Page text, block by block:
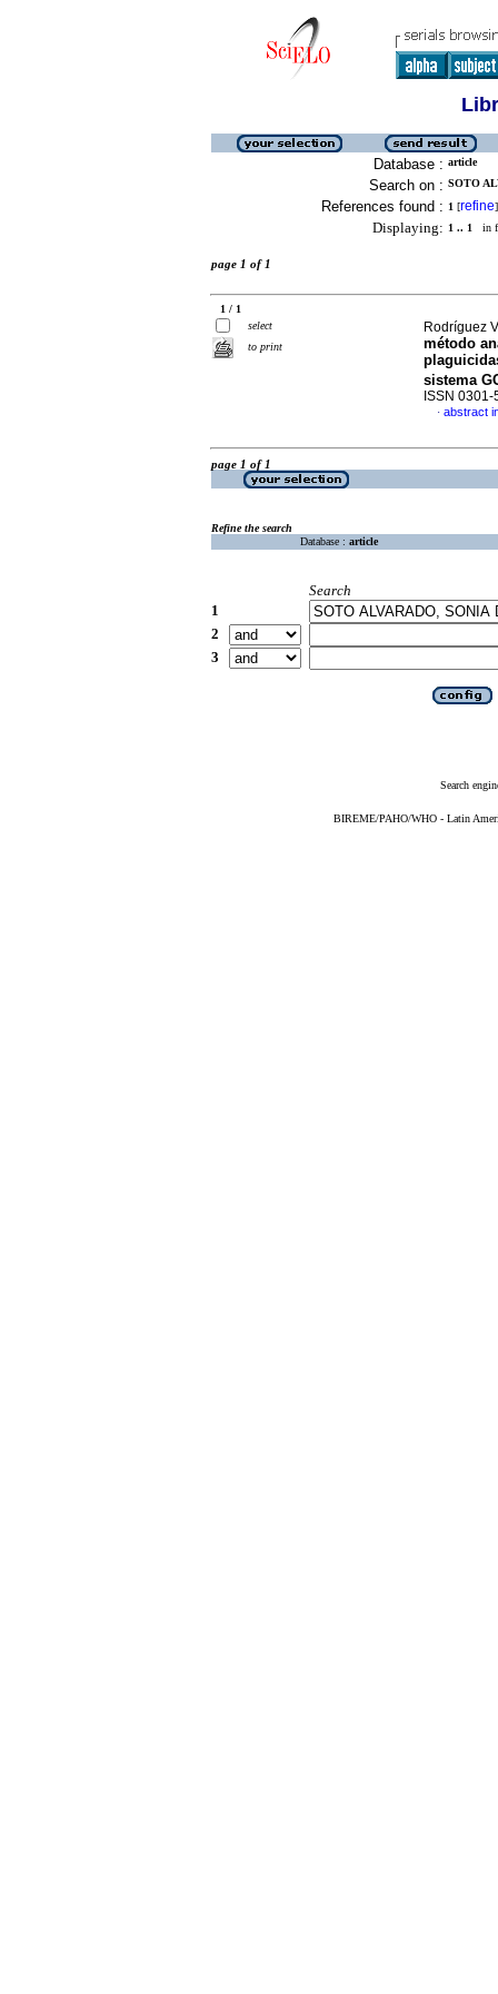
Database : article
Search on : SOTO
References found : 1 [refine]
Displaying: 1 .. 1 in
page 1 of 1
1 / 1
select
to print
Rodríguez
método
sistema
ISSN 0301-
· abstract
page 1 of 1
Refine the search
Database : article
Search
1
2
3
Search
BIREME/PAHO/WHO - Latin